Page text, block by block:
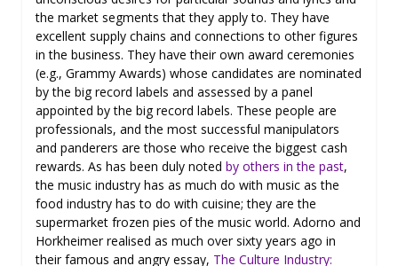
the market segments that they apply to. They have
excellent supply chains and connections to other figures
in the business. They have their own award ceremonies
(e.g., Grammy Awards) whose candidates are nominated
by the big record labels and assessed by a panel
appointed by the big record labels. These people are
professionals, and the most successful manipulators
and panderers are those who receive the biggest cash
rewards. As has been duly noted by others in the past,
the music industry has as much do with music as the
food industry has to do with cuisine; they are the
supermarket frozen pies of the music world. Adorno and
Horkheimer realised as much over sixty years ago in
their famous and angry essay, The Culture Industry: